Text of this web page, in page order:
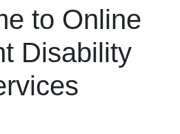
to Online
Disability